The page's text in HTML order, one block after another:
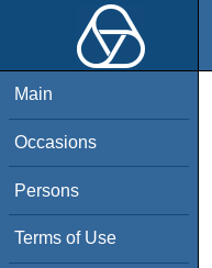
Main
Occasions
Persons
Terms of Use